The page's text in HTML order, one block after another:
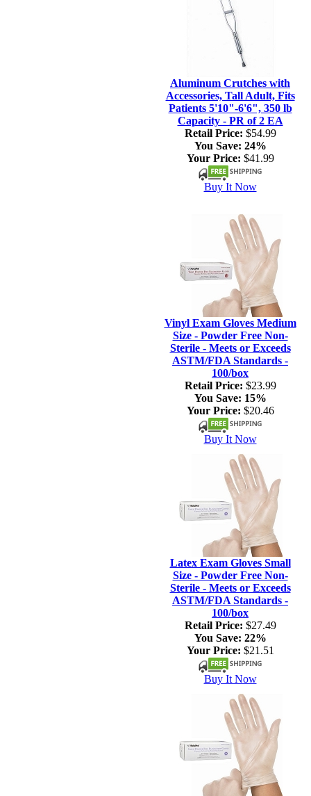
Aluminum Crutches with
Accessories, Tall Adult, Fits
Patients 5'10"-6'6", 350 lb
Capacity - PR of 2 EA
Retail Price: $54.99
You Save: 24%
Your Price: $41.99
Buy It Now
Vinyl Exam Gloves Medium
Size - Powder Free Non-
Sterile - Meets or Exceeds
ASTM/FDA Standards -
100/box
Retail Price: $23.99
You Save: 15%
Your Price: $20.46
Buy It Now
Latex Exam Gloves Small
Size - Powder Free Non-
Sterile - Meets or Exceeds
ASTM/FDA Standards -
100/box
Retail Price: $27.49
You Save: 22%
Your Price: $21.51
Buy It Now